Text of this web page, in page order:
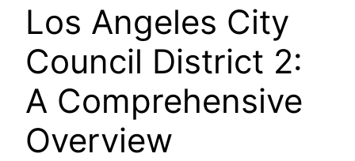
Los Angeles City
Council District 2:
A Comprehensive
Overview